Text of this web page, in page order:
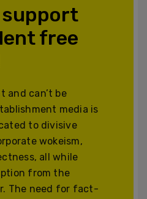
free
and can’t be
media is
to divisive
wokeism,
all while
from the
The need for fact-